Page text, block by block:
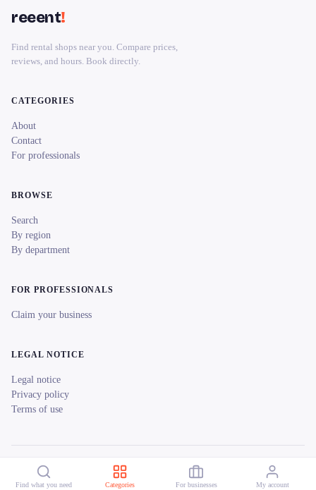
reeent!
Find rental shops near you. Compare prices,
reviews, and hours. Book directly.
CATEGORIES
About
Contact
For professionals
BROWSE
Search
By region
By department
FOR PROFESSIONALS
Claim your business
LEGAL NOTICE
Legal notice
Privacy policy
Terms of use
© 2026 reeent! All rights reserved. Français
Find what you need Categories For businesses My account